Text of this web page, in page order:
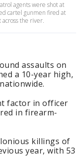
agents were shot at
cartel gunmen fired at
the river.
assaults on
a 10-year high,
factor in officer
in firearm-
killings of
year, with 53